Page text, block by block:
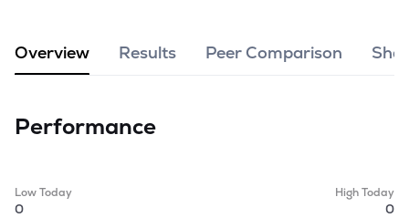
Overview Results Peer Comparison
Performance
Low Today
0
High Today
0